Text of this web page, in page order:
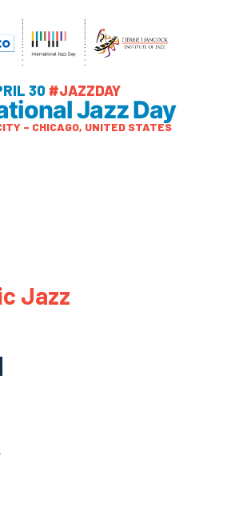
30 #JAZZDAY
Jazz Day
– CHICAGO, UNITED STATES
Jazz